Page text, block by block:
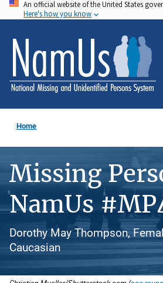
Skip
to
main
content
An official website of the United States
Here's how you know
Home
Missing
NamUs
Dorothy May Thompson,
Caucasian